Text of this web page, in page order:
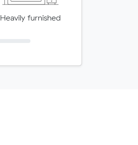
Heavily furnished